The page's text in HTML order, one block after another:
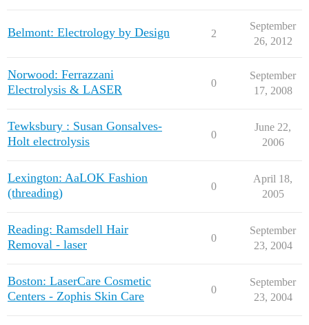
Belmont: Electrology by Design 2
September
26, 2012
Norwood: Ferrazzani
Electrolysis & LASER
0
September
17, 2008
Tewksbury : Susan Gonsalves-
Holt electrolysis
0
June 22,
2006
Lexington: AaLOK Fashion
(threading)
0
April 18,
2005
Reading: Ramsdell Hair
Removal - laser
0
September
23, 2004
Boston: LaserCare Cosmetic
Centers - Zophis Skin Care
0
September
23, 2004